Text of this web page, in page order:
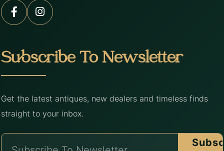
Subscribe To Newsletter
Get the latest antiques, new dealers and timeless finds
straight to your inbox.